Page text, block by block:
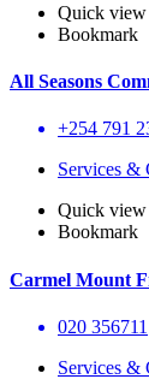
Quick view
Bookmark
All Seasons
+254 791
Services &
Quick view
Bookmark
Carmel Mount
020 356711
Services &